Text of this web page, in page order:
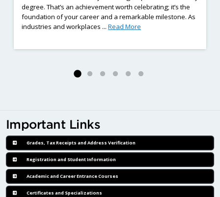
Employment Barriers Complete Eight-Weeks of Hands-On Welding
degree. That’s an achievement worth celebrating; it’s the
foundation of your career and a remarkable milestone. As
industries and workplaces ... Read More
Important Links
Grades, Tax Receipts and Address Verification
Registration and Student Information
Academic and Career Entrance Courses
Certificates and Specializations